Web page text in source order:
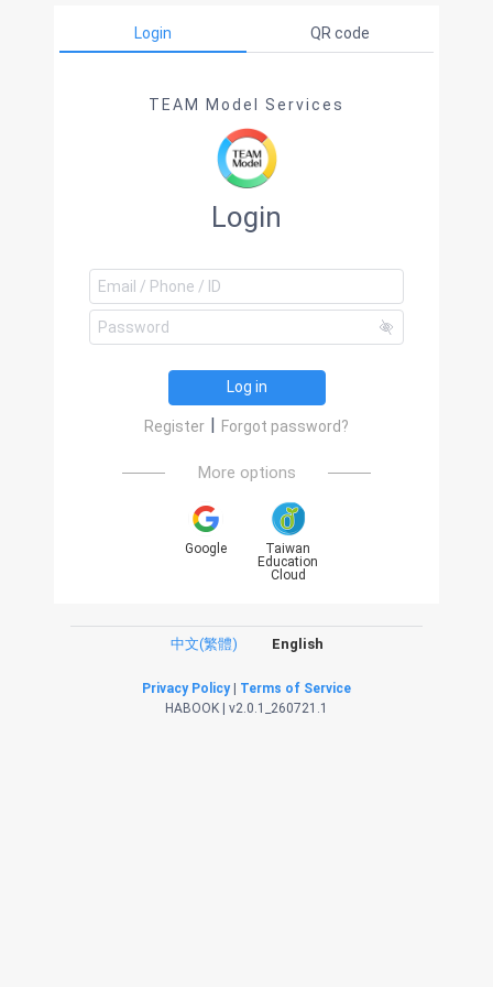
Login QR code
TEAM Model Services
Login
Log in
Register | Forgot password?
More options
Google
Taiwan
Education
Cloud
中文(繁體) English
Privacy Policy| Terms of Service
HABOOK | v2.0.1_260721.1